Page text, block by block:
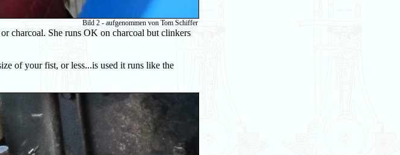
Bild 2 - aufgenommen von Tom Schiffer
charcoal. She runs OK on charcoal but clinkers
of your fist, or less...is used it runs like the